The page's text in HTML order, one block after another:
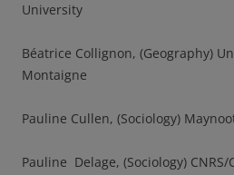
University
Béatrice Collignon, (Geography)
Montaigne
Pauline Cullen, (Sociology)
Pauline Delage, (Sociology) CNRS/